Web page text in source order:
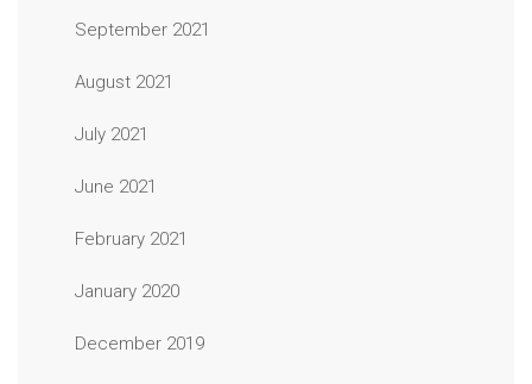
September 2021
August 2021
July 2021
June 2021
February 2021
January 2020
December 2019